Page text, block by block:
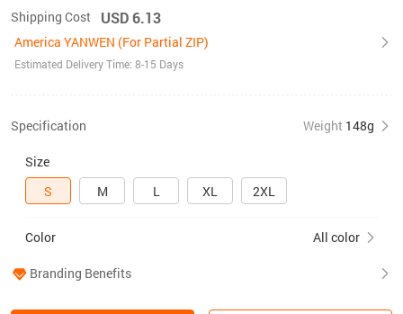
Shipping Cost USD 6.13
America YANWEN (For Partial ZIP)
Estimated Delivery Time: 8-15 Days
Specification Weight 148g
Size
S
M L XL 2XL
Color All color
Branding Benefits